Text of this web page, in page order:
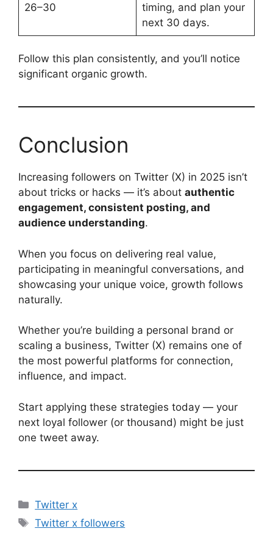
26–30
timing, and plan your
next 30 days.
Follow this plan consistently, and you’ll notice
significant organic growth.
Conclusion
Increasing followers on Twitter (X) in 2025 isn’t
about tricks or hacks — it’s about authentic
engagement, consistent posting, and
audience understanding.
When you focus on delivering real value,
participating in meaningful conversations, and
showcasing your unique voice, growth follows
naturally.
Whether you’re building a personal brand or
scaling a business, Twitter (X) remains one of
the most powerful platforms for connection,
influence, and impact.
Start applying these strategies today — your
next loyal follower (or thousand) might be just
one tweet away.
Categories
Twitter x
Tags
Twitter x followers